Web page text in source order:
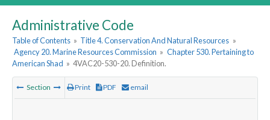
Administrative Code
Table of Contents » Title 4. Conservation And Natural Resources »
Agency 20. Marine Resources Commission » Chapter 530. Pertaining to
American Shad » 4VAC20-530-20. Definition.
Section Print PDF email